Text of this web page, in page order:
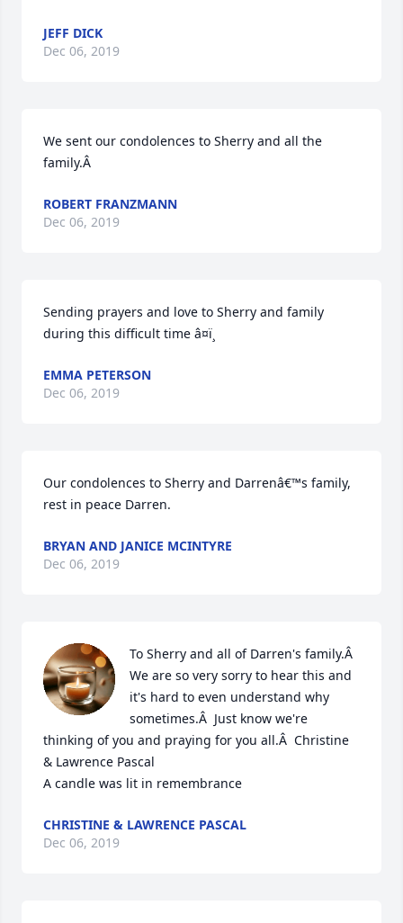
JEFF DICK
Dec 06, 2019
We sent our condolences to Sherry and all the
family.Â
ROBERT FRANZMANN
Dec 06, 2019
Sending prayers and love to Sherry and family
during this difficult time â¤ï¸
EMMA PETERSON
Dec 06, 2019
Our condolences to Sherry and Darrenâ€™s family,
rest in peace Darren.
BRYAN AND JANICE MCINTYRE
Dec 06, 2019
To Sherry and all of Darren's family.Â
We are so very sorry to hear this and
it's hard to even understand why
sometimes.Â  Just know we're
thinking of you and praying for you all.Â  Christine
& Lawrence Pascal
A candle was lit in remembrance
CHRISTINE & LAWRENCE PASCAL
Dec 06, 2019